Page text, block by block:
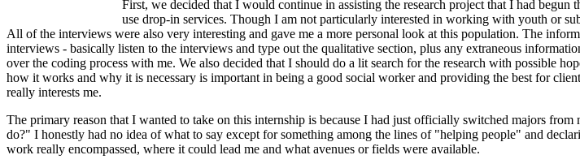
First, we decided that I would continue in assisting the research project that I had begun
use drop-in services. Though I am not particularly interested in working with youth or
All of the interviews were also very interesting and gave me a more personal look at this population. The
interviews - basically listen to the interviews and type out the qualitative section, plus any extraneous
over the coding process with me. We also decided that I should do a lit search for the research with possible
how it works and why it is necessary is important in being a good social worker and providing the best for
really interests me.
The primary reason that I wanted to take on this internship is because I had just officially switched majors
do?" I honestly had no idea of what to say except for something among the lines of "helping people" and
work really encompassed, where it could lead me and what avenues or fields were available.